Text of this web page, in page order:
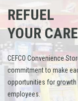
REFUEL
YOUR
CEFCO Convenience
commitment to make
opportunities for
employees.